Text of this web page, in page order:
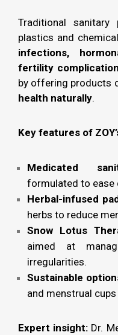
Traditional
plastics and
infections,
fertility
by offering products
health naturally.
Key features of
Medicated
formulated to
Herbal-infused
herbs to reduce
Snow Lotus
aimed at
irregularities.
Sustainable
and menstrual
Expert insight: Dr.